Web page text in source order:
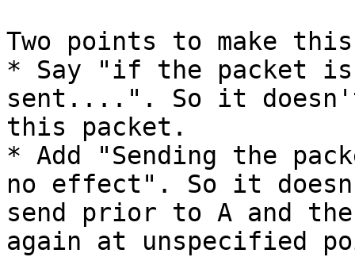
Two points to make
* Say "if the packet
sent....". So it doesn't
this packet.
* Add "Sending the
no effect". So it
send prior to A and
again at unspecified